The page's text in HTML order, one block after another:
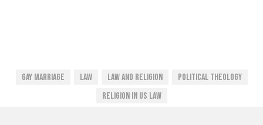
Gay Marriage Law Law And Religion
Political Theology
Religion In US Law